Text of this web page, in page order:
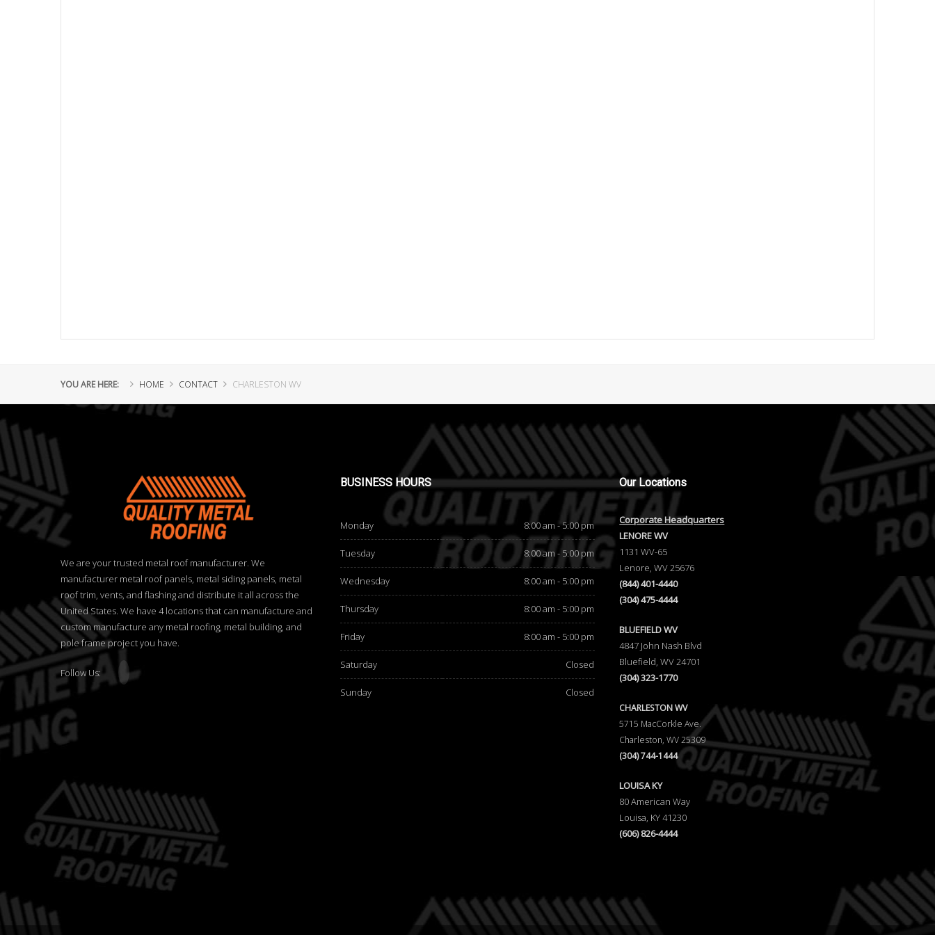
YOU ARE HERE: HOME CONTACT CHARLESTON WV
We are your trusted metal roof manufacturer. We
manufacturer metal roof panels, metal siding panels, metal
roof trim, vents, and flashing and distribute it all across the
United States. We have 4 locations that can manufacture and
custom manufacture any metal roofing, metal building, and
pole frame project you have.
Follow Us:
BUSINESSHOURS
Monday 8:00 am - 5:00 pm
Tuesday 8:00 am - 5:00 pm
Wednesday 8:00 am - 5:00 pm
Thursday 8:00 am - 5:00 pm
Friday 8:00 am - 5:00 pm
Saturday Closed
Sunday Closed
OurLocations
Corporate Headquarters
LENORE WV
1131 WV-65
Lenore, WV 25676
(844) 401-4440
(304) 475-4444
BLUEFIELD WV
4847 John Nash Blvd
Bluefield, WV 24701
(304) 323-1770
CHARLESTON WV
5715 MacCorkle Ave.
Charleston, WV 25309
(304) 744-1444
LOUISA KY
80 American Way
Louisa, KY 41230
(606) 826-4444